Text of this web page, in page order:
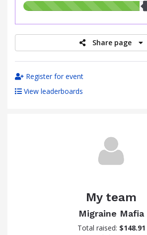
66.00%
Share page
Register for event
View leaderboards
My team
Migraine Mafia
Total raised: $148.91